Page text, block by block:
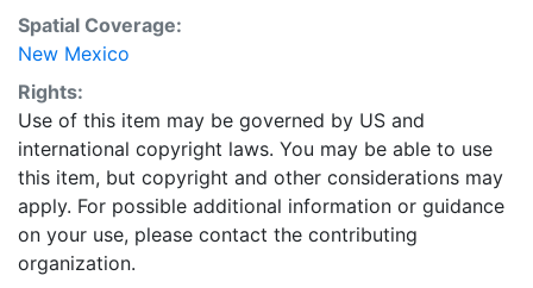
Spatial Coverage:
New Mexico
Rights:
Use of this item may be governed by US and
international copyright laws. You may be able to use
this item, but copyright and other considerations may
apply. For possible additional information or guidance
on your use, please contact the contributing
organization.